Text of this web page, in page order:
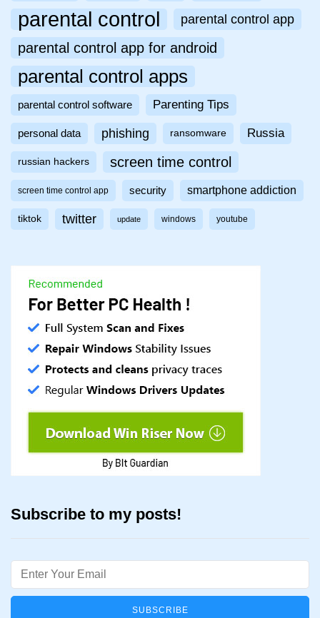
parental control parental control app
parental control app for android
parental control apps
parental control software Parenting Tips
personal data phishing ransomware Russia
russian hackers screen time control
screen time control app security smartphone addiction
tiktok twitter update windows youtube
Subscribe to my posts!
Email